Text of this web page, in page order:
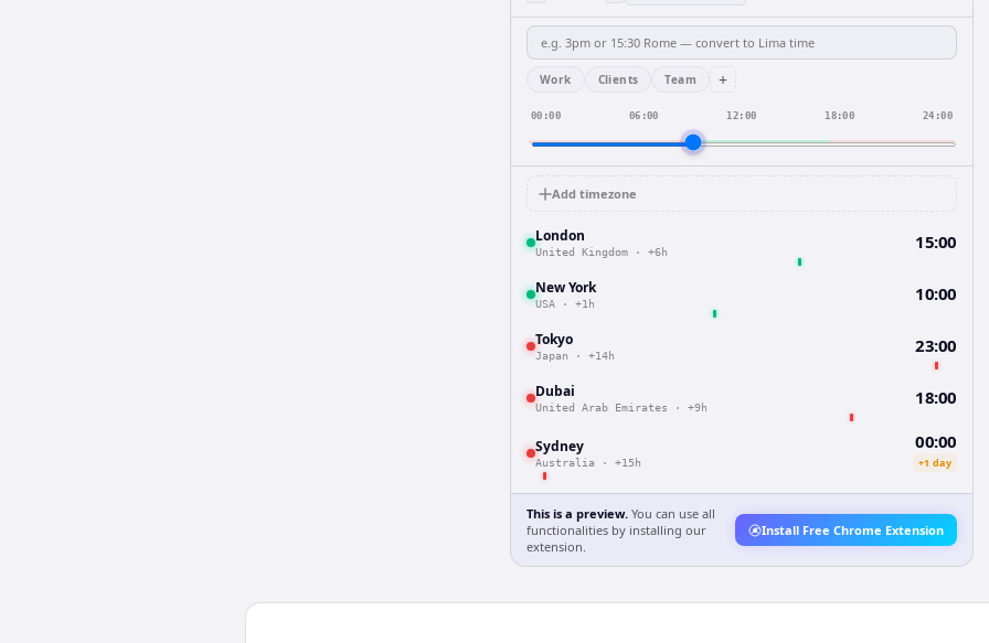
Work Clients Team +
00:00 06:00 12:00 18:00 24:00
Add timezone
London
United Kingdom · +6h 15:00
New York
USA · +1h 10:00
Tokyo
Japan · +14h 23:00
Dubai
United Arab Emirates · +9h 18:00
Sydney
Australia · +15h
00:00
+1 day
This is a preview. You can use all
functionalities by installing our
extension.
Install Free Chrome Extension